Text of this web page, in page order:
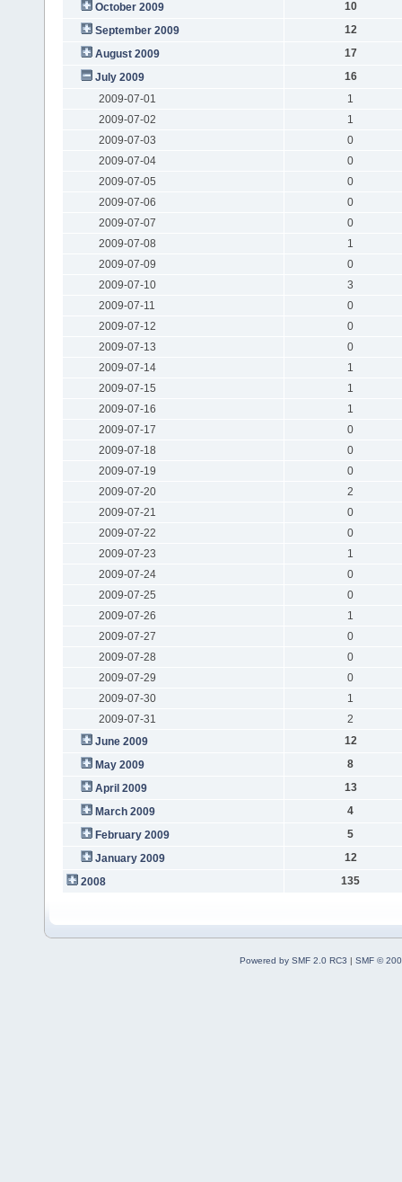
October 2009
10
September 2009
12
August 2009
17
July 2009
16
2009-07-01
1
2009-07-02
1
2009-07-03
0
2009-07-04
0
2009-07-05
0
2009-07-06
0
2009-07-07
0
2009-07-08
1
2009-07-09
0
2009-07-10
3
2009-07-11
0
2009-07-12
0
2009-07-13
0
2009-07-14
1
2009-07-15
1
2009-07-16
1
2009-07-17
0
2009-07-18
0
2009-07-19
0
2009-07-20
2
2009-07-21
0
2009-07-22
0
2009-07-23
1
2009-07-24
0
2009-07-25
0
2009-07-26
1
2009-07-27
0
2009-07-28
0
2009-07-29
0
2009-07-30
1
2009-07-31
2
June 2009
12
May 2009
8
April 2009
13
March 2009
4
February 2009
5
January 2009
12
2008
135
Powered by SMF 2.0 RC3 | SMF ©